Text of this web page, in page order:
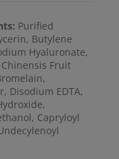
Purified
Butylene
Hyaluronate,
Fruit
Disodium EDTA,
Capryloyl